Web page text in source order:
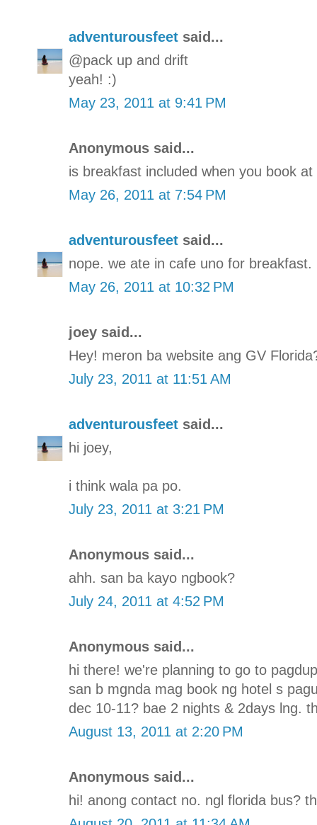
adventurousfeet said...
@pack up and drift
yeah! :)
May 23, 2011 at 9:41 PM
Anonymous said...
is breakfast included when you book
May 26, 2011 at 7:54 PM
adventurousfeet said...
nope. we ate in cafe uno for breakfast.
May 26, 2011 at 10:32 PM
joey said...
Hey! meron ba website ang GV
July 23, 2011 at 11:51 AM
adventurousfeet said...
hi joey,
i think wala pa po.
July 23, 2011 at 3:21 PM
Anonymous said...
ahh. san ba kayo ngbook?
July 24, 2011 at 4:52 PM
Anonymous said...
hi there! we're planning to go to
san b mgnda mag book ng hotel s
dec 10-11? bae 2 nights & 2days lng.
August 13, 2011 at 2:20 PM
Anonymous said...
hi! anong contact no. ngl florida bus?